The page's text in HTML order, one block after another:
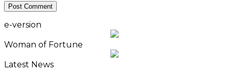
e-version
Woman of Fortune
Latest News